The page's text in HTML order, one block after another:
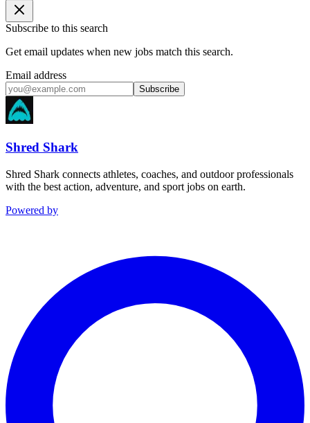
Subscribe to this search
Get email updates when new jobs match this search.
Email address
Subscribe
Shred Shark
Shred Shark connects athletes, coaches, and outdoor professionals
with the best action, adventure, and sport jobs on earth.
Powered by